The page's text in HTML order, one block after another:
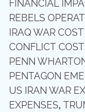
FINANCIAL
REBELS
IRAQ WAR
CONFLICT
PENN
PENTAGON
US IRAN WAR
EXPENSES,